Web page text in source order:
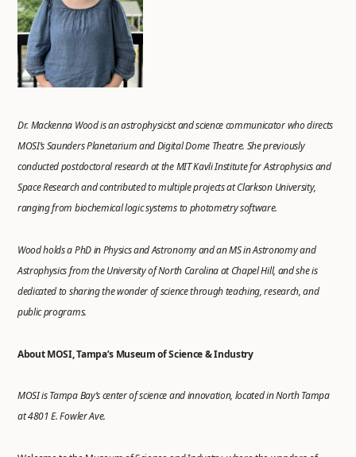
Dr. Mackenna Wood is an astrophysicist and science communicator who directs
MOSI’s Saunders Planetarium and Digital Dome Theatre. She previously
conducted postdoctoral research at the MIT Kavli Institute for Astrophysics and
Space Research and contributed to multiple projects at Clarkson University,
ranging from biochemical logic systems to photometry software.
Wood holds a PhD in Physics and Astronomy and an MS in Astronomy and
Astrophysics from the University of North Carolina at Chapel Hill, and she is
dedicated to sharing the wonder of science through teaching, research, and
public programs.
About MOSI, Tampa’s Museum of Science & Industry
MOSI is Tampa Bay’s center of science and innovation, located in North Tampa
at 4801 E. Fowler Ave.